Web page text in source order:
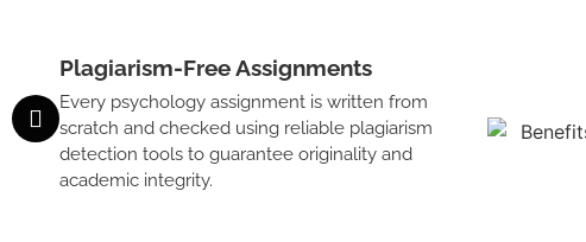
Plagiarism-Free Assignments
Every psychology assignment is written from
scratch and checked using reliable plagiarism
detection tools to guarantee originality and
academic integrity.